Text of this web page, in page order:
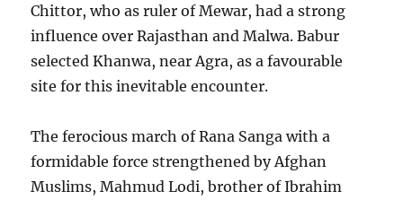
Chittor, who as ruler of Mewar, had a strong
influence over Rajasthan and Malwa. Babur
selected Khanwa, near Agra, as a favourable
site for this inevitable encounter.
The ferocious march of Rana Sanga with a
formidable force strengthened by Afghan
Muslims, Mahmud Lodi, brother of Ibrahim